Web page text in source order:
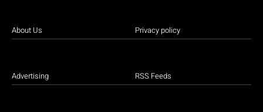
About Us
Advertising
Privacy policy
RSS Feeds